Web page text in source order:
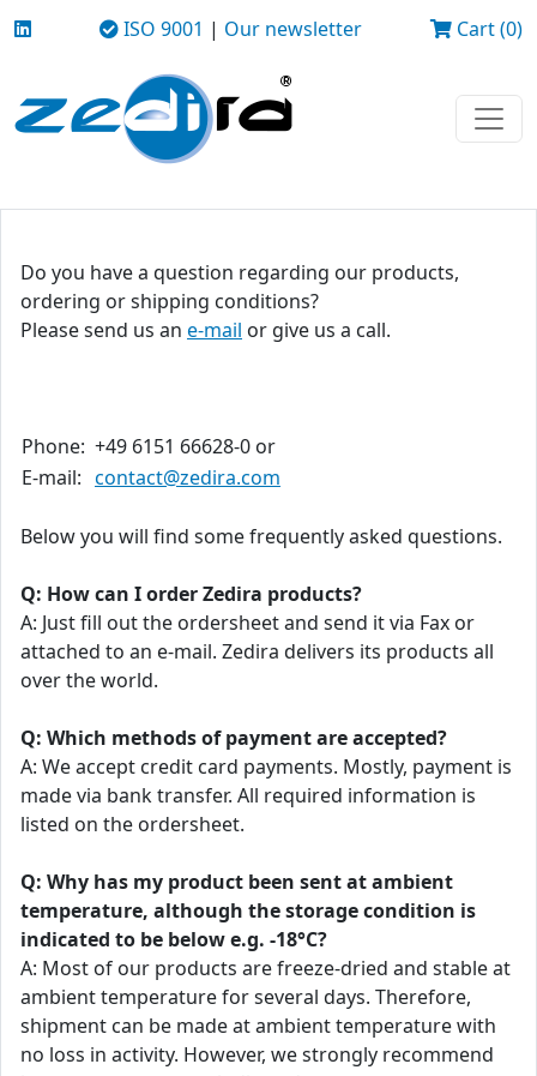
ISO 9001 | Our newsletter Cart (0)
Do you have a question regarding our products,
ordering or shipping conditions?
Please send us an e-mail or give us a call.
Phone: +49 6151 66628-0 or
E-mail: contact@zedira.com
Below you will find some frequently asked questions.
Q: How can I order Zedira products?
A: Just fill out the ordersheet and send it via Fax or
attached to an e-mail. Zedira delivers its products all
over the world.
Q: Which methods of payment are accepted?
A: We accept credit card payments. Mostly, payment is
made via bank transfer. All required information is
listed on the ordersheet.
Q: Why has my product been sent at ambient
temperature, although the storage condition is
indicated to be below e.g. -18°C?
A: Most of our products are freeze-dried and stable at
ambient temperature for several days. Therefore,
shipment can be made at ambient temperature with
no loss in activity. However, we strongly recommend